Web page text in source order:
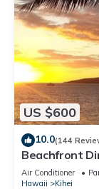
US $600
10.0(144
Beachfront
Fi TVs,
Air Conditioner
Hawaii
Kihei